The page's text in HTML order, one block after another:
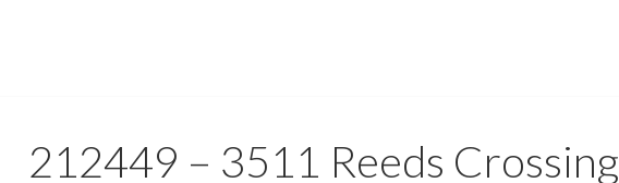
212449 – 3511 Reeds Crossing